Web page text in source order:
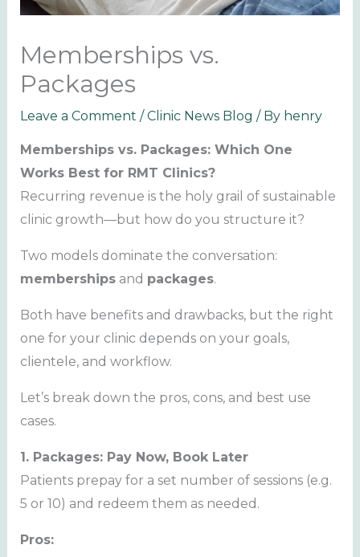
Memberships vs.
Packages
Leave a Comment /Clinic News Blog / By henry
Memberships vs. Packages: Which One
Works Best for RMT Clinics?
Recurring revenue is the holy grail of sustainable
clinic growth—but how do you structure it?
Two models dominate the conversation:
membershipsand packages.
Both have benefits and drawbacks, but the right
one for your clinic depends on your goals,
clientele, and workflow.
Let’s break down the pros, cons, and best use
cases.
1. Packages: Pay Now, Book Later
Patients prepay for a set number of sessions (e.g.
5 or 10) and redeem them as needed.
Pros: